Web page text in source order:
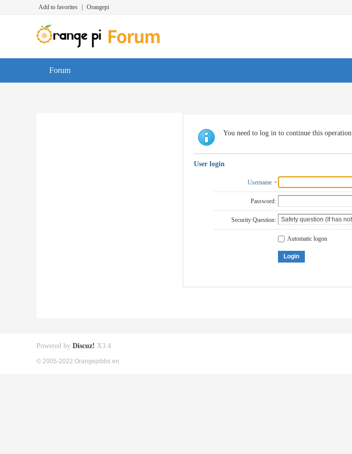
Add to favorites Orangepi
Forum
You need to log in to continue this operation
User login
Username
Password:
Security Question:
Automatic logon
Login
Powered by Discuz! X3.4
© 2005-2022 Orangepibbs en.